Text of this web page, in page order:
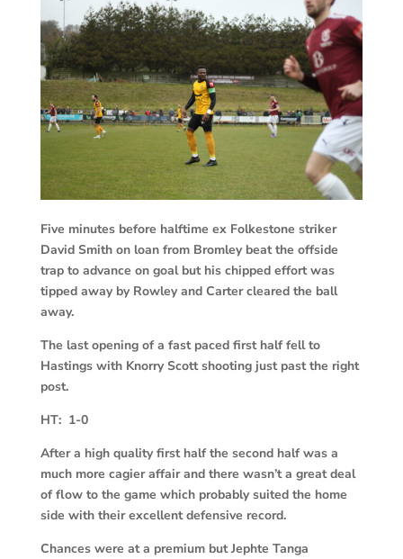
Five minutes before halftime ex Folkestone striker
David Smith on loan from Bromley beat the offside
trap to advance on goal but his chipped effort was
tipped away by Rowley and Carter cleared the ball
away.
The last opening of a fast paced first half fell to
Hastings with Knorry Scott shooting just past the right
post.
HT: 1-0
After a high quality first half the second half was a
much more cagier affair and there wasn’t a great deal
of flow to the game which probably suited the home
side with their excellent defensive record.
Chances were at a premium but Jephte Tanga